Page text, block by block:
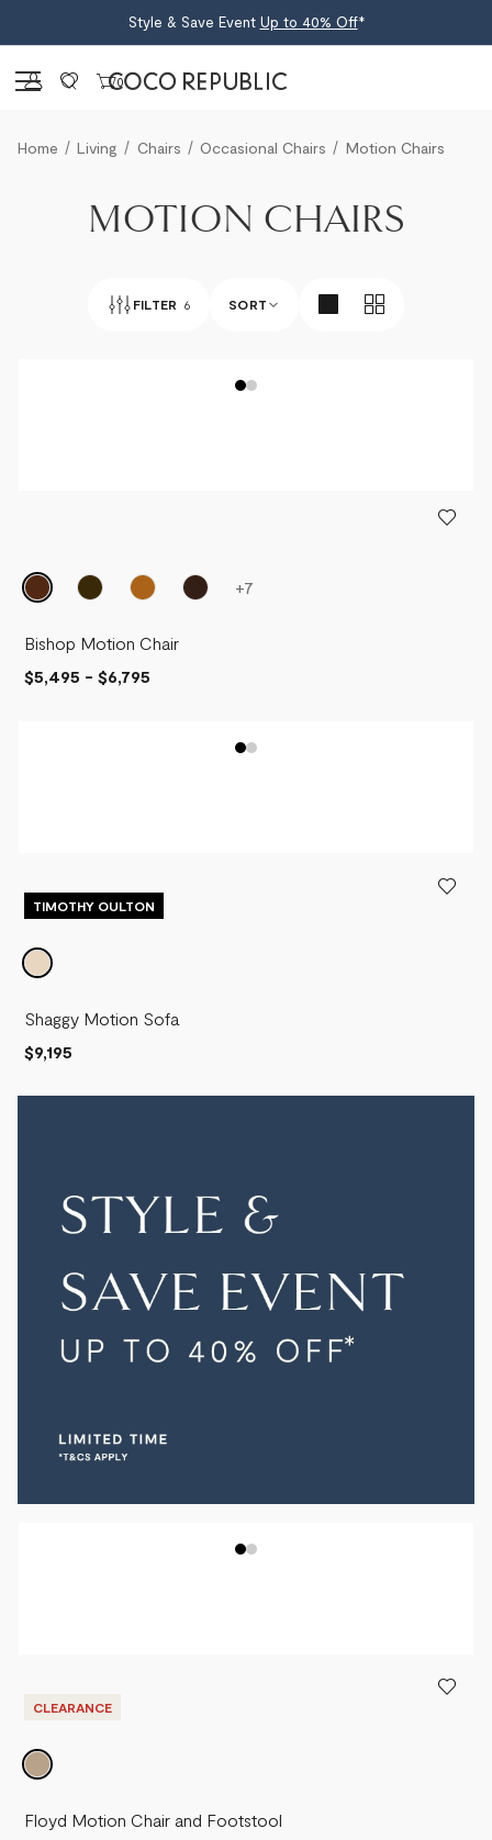
Style & Save Event Up to 40% Off*
Sign in 0
Home Living Chairs Occasional Chairs Motion Chairs
MOTION CHAIRS
FILTER 6 SORT
+7
Bishop Motion Chair
$5,495 - $6,795
TIMOTHY OULTON
Shaggy Motion Sofa
$9,195
CLEARANCE
Floyd Motion Chair and Footstool